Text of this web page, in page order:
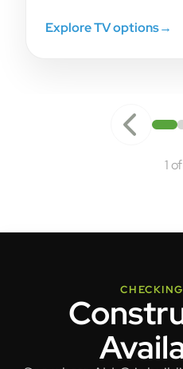
Explore TV options→
1